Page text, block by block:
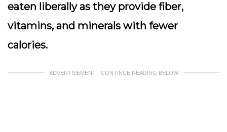
eaten liberally as they provide fiber,
vitamins, and minerals with fewer
calories.
ADVERTISEMENT - CONTINUE READING BELOW